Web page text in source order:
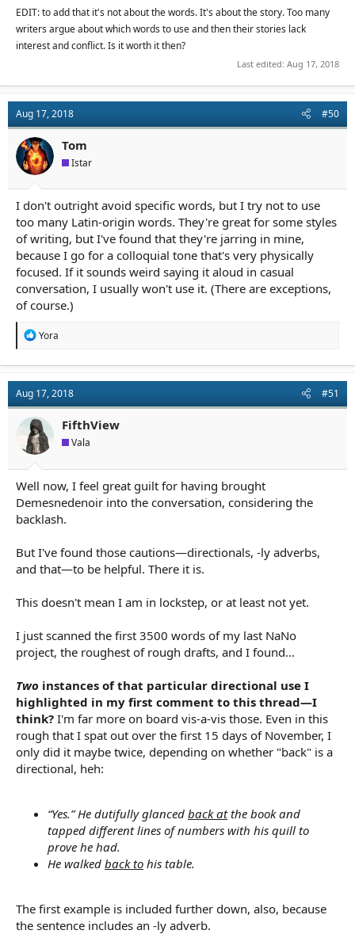
Like said-replacements, that's just dancing around saying
something simple and intelligible. Is it really such a problem to
let in that the POV character has corporeal form and isn't just a
bundle of nerve-endings through which the reader peers?
favorite book and skim through - chances are, there will be
"said" and 'that" and "had" and "was" and characters will look
and feel and do things. I could go on at length, but I just don't
think this is the first or last thing you should be thinking of while
writing. I'm at a point, wrestling with my prose, where I value
clarity more than anything else - cleverness, poetry, original
bloody sentence structure. What matters is conveying the
image. Words have rhythm as well as meaning--it's not a matter
of adding up words like scrabble tiles, where punchy ones count
a lot and "had" counts for zilch. The reader needs auxiliary words
and directionals and yes, a little repetition sometimes for the
prose to flow unimpeded.
Perhaps this is one of those things that burns brighter once
you've edited something to the bitter end. In the meantime, it
EDIT: to add that it's not about the words. It's about the story. Too many
writers argue about which words to use and then their stories lack
interest and conflict. Is it worth it then?
Last edited: Aug 17, 2018
Aug 17, 2018 #50
Tom
Istar
I don't outright avoid specific words, but I try not to use
too many Latin-origin words. They're great for some styles
of writing, but I've found that they're jarring in mine,
because I go for a colloquial tone that's very physically
focused. If it sounds weird saying it aloud in casual
conversation, I usually won't use it. (There are exceptions,
of course.)
R
t
i
o
n
s
:
Yora
Aug 17, 2018 #51
FifthView
Vala
Well now, I feel great guilt for having brought
Demesnedenoir into the conversation, considering the
backlash.
But I've found those cautions—directionals, -ly adverbs,
and that—to be helpful. There it is.
This doesn't mean I am in lockstep, or at least not yet.
I just scanned the first 3500 words of my last NaNo
project, the roughest of rough drafts, and I found...
Two instances of that particular directional use I
highlighted in my first comment to this thread—I
think? I'm far more on board vis-a-vis those. Even in this
rough that I spat out over the first 15 days of November, I
only did it maybe twice, depending on whether "back" is a
directional, heh:
“Yes.” He dutifully glanced back atthe book and
tapped different lines of numbers with his quill to
prove he had.
He walked back to his table.
The first example is included further down, also, because
the sentence includes an -ly adverb.